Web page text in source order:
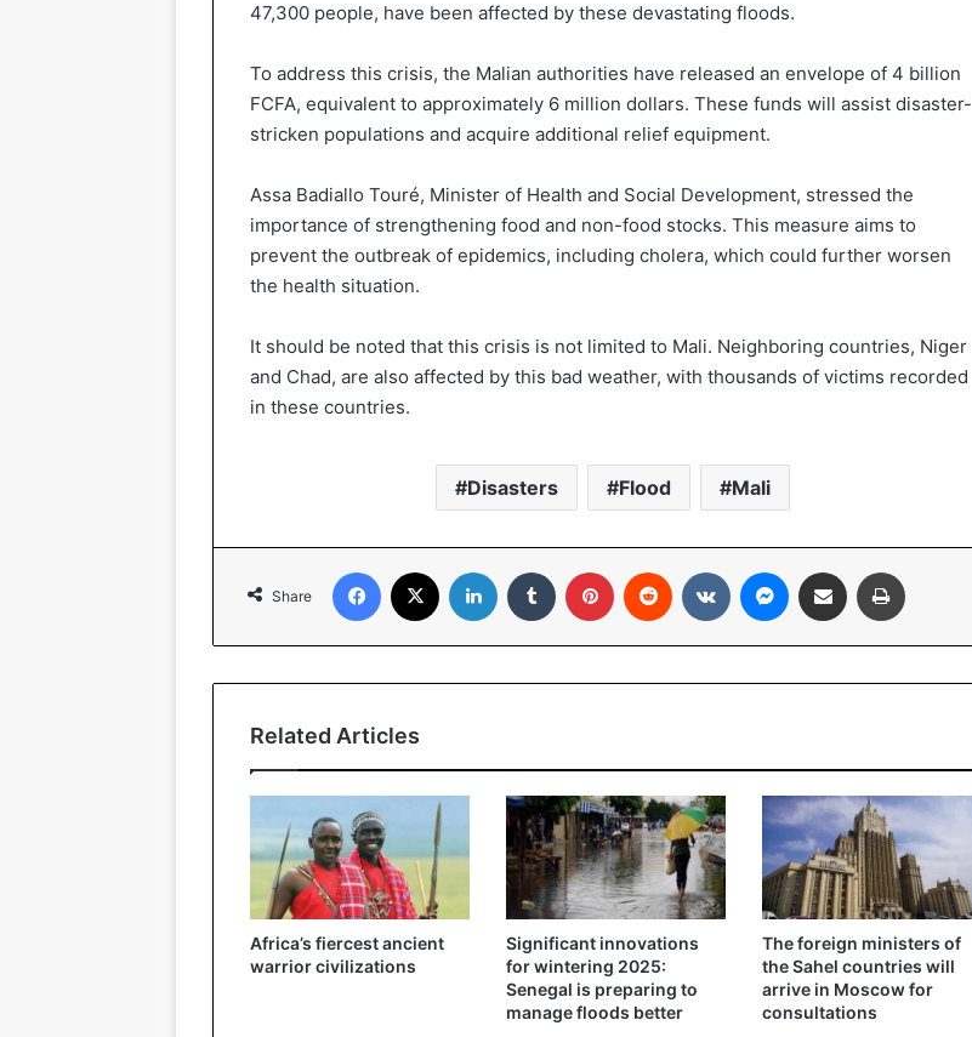
47,300 people, have been affected by these devastating floods.
To address this crisis, the Malian authorities have released an envelope of 4 billion
FCFA, equivalent to approximately 6 million dollars. These funds will assist disaster-
stricken populations and acquire additional relief equipment.
Assa Badiallo Touré, Minister of Health and Social Development, stressed the
importance of strengthening food and non-food stocks. This measure aims to
prevent the outbreak of epidemics, including cholera, which could further worsen
the health situation.
It should be noted that this crisis is not limited to Mali. Neighboring countries, Niger
and Chad, are also affected by this bad weather, with thousands of victims recorded
in these countries.
Disasters Flood Mali
Share
Facebook LinkedIn Tumblr Pinterest Reddit VKontakteMessenger
Share via Email
Related Articles
Africa’s fiercest ancient
warrior civilizations
Significant innovations
for wintering 2025:
Senegal is preparing to
manage floods better
The foreign ministers of
the Sahel countries will
arrive in Moscow for
consultations